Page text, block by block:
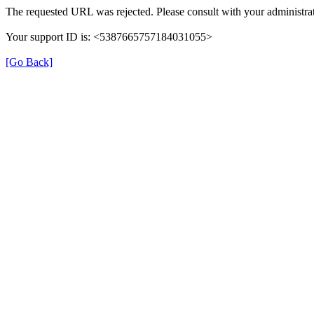
The requested URL was rejected. Please consult with your
Your support ID is: <5387665757184031055>
[Go Back]